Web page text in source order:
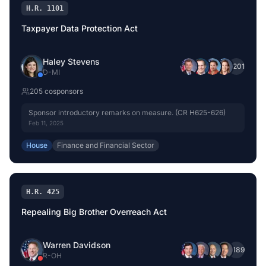
H.R. 1101
Taxpayer Data Protection Act
Haley Stevens
D-MI
+201
205 cosponsors
Sponsor introductory remarks on measure. (CR H625-626)
Feb 11, 2025
House Finance and Financial Sector
H.R. 425
Repealing Big Brother Overreach Act
Warren Davidson
R-OH
+189